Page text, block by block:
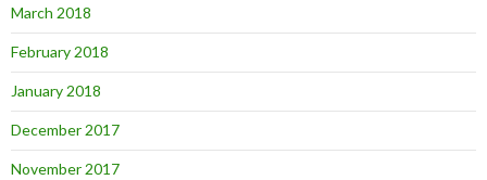
March 2018
February 2018
January 2018
December 2017
November 2017